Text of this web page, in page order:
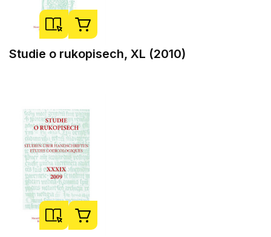
Studie o rukopisech, XL (2010)